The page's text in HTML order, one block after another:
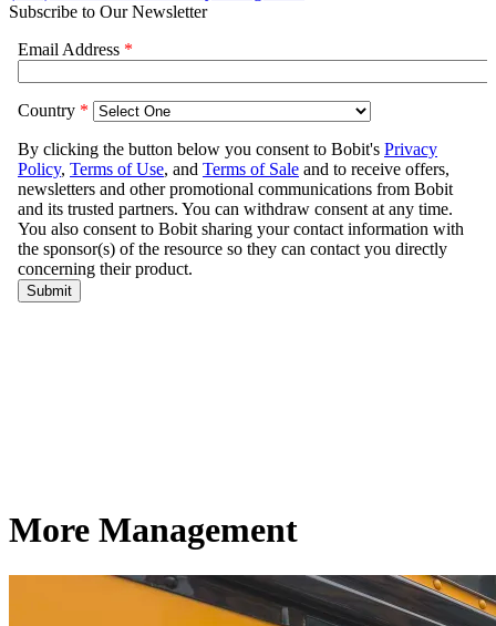
Subscribe to Our Newsletter
More Management